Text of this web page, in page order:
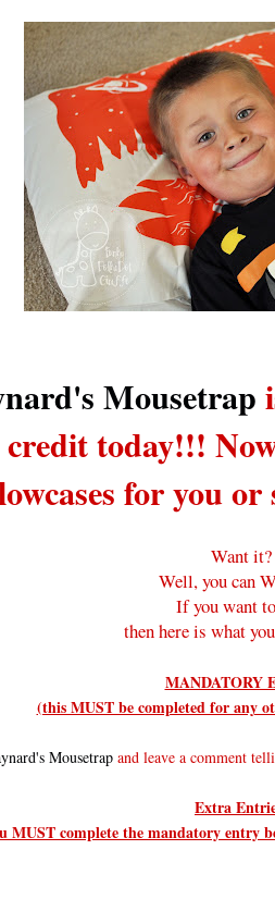
Mousetrap
today!!!
for you or
Want it?
Well, you can
If you want
then here is what
MANDATORY
(this MUST be completed for any
Mousetrapand leave a comment
Extra
MUST complete the mandatory entry